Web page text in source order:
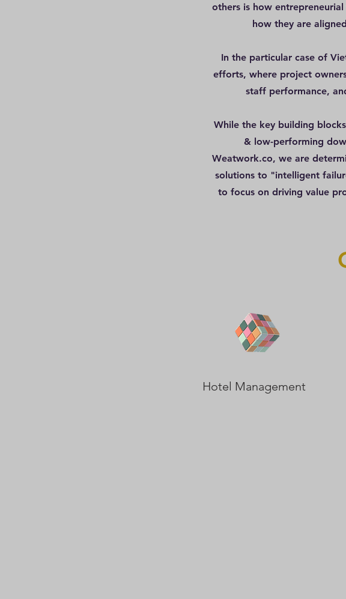
others is how
how they are
In the particular case of
efforts, where project
staff performance,
While the key building
& low-performing
Weatwork.co, we are
solutions to "intelligent
to focus on driving value
Hotel Management